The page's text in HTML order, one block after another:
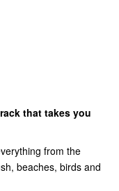
that takes you
from the
beaches, birds and